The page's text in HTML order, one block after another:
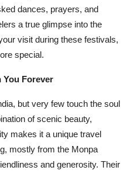
dances, prayers, and
a true glimpse into the
visit during these festivals,
special.
You Forever
but very few touch the soul
of scenic beauty,
makes it a unique travel
mostly from the Monpa
and generosity. Their